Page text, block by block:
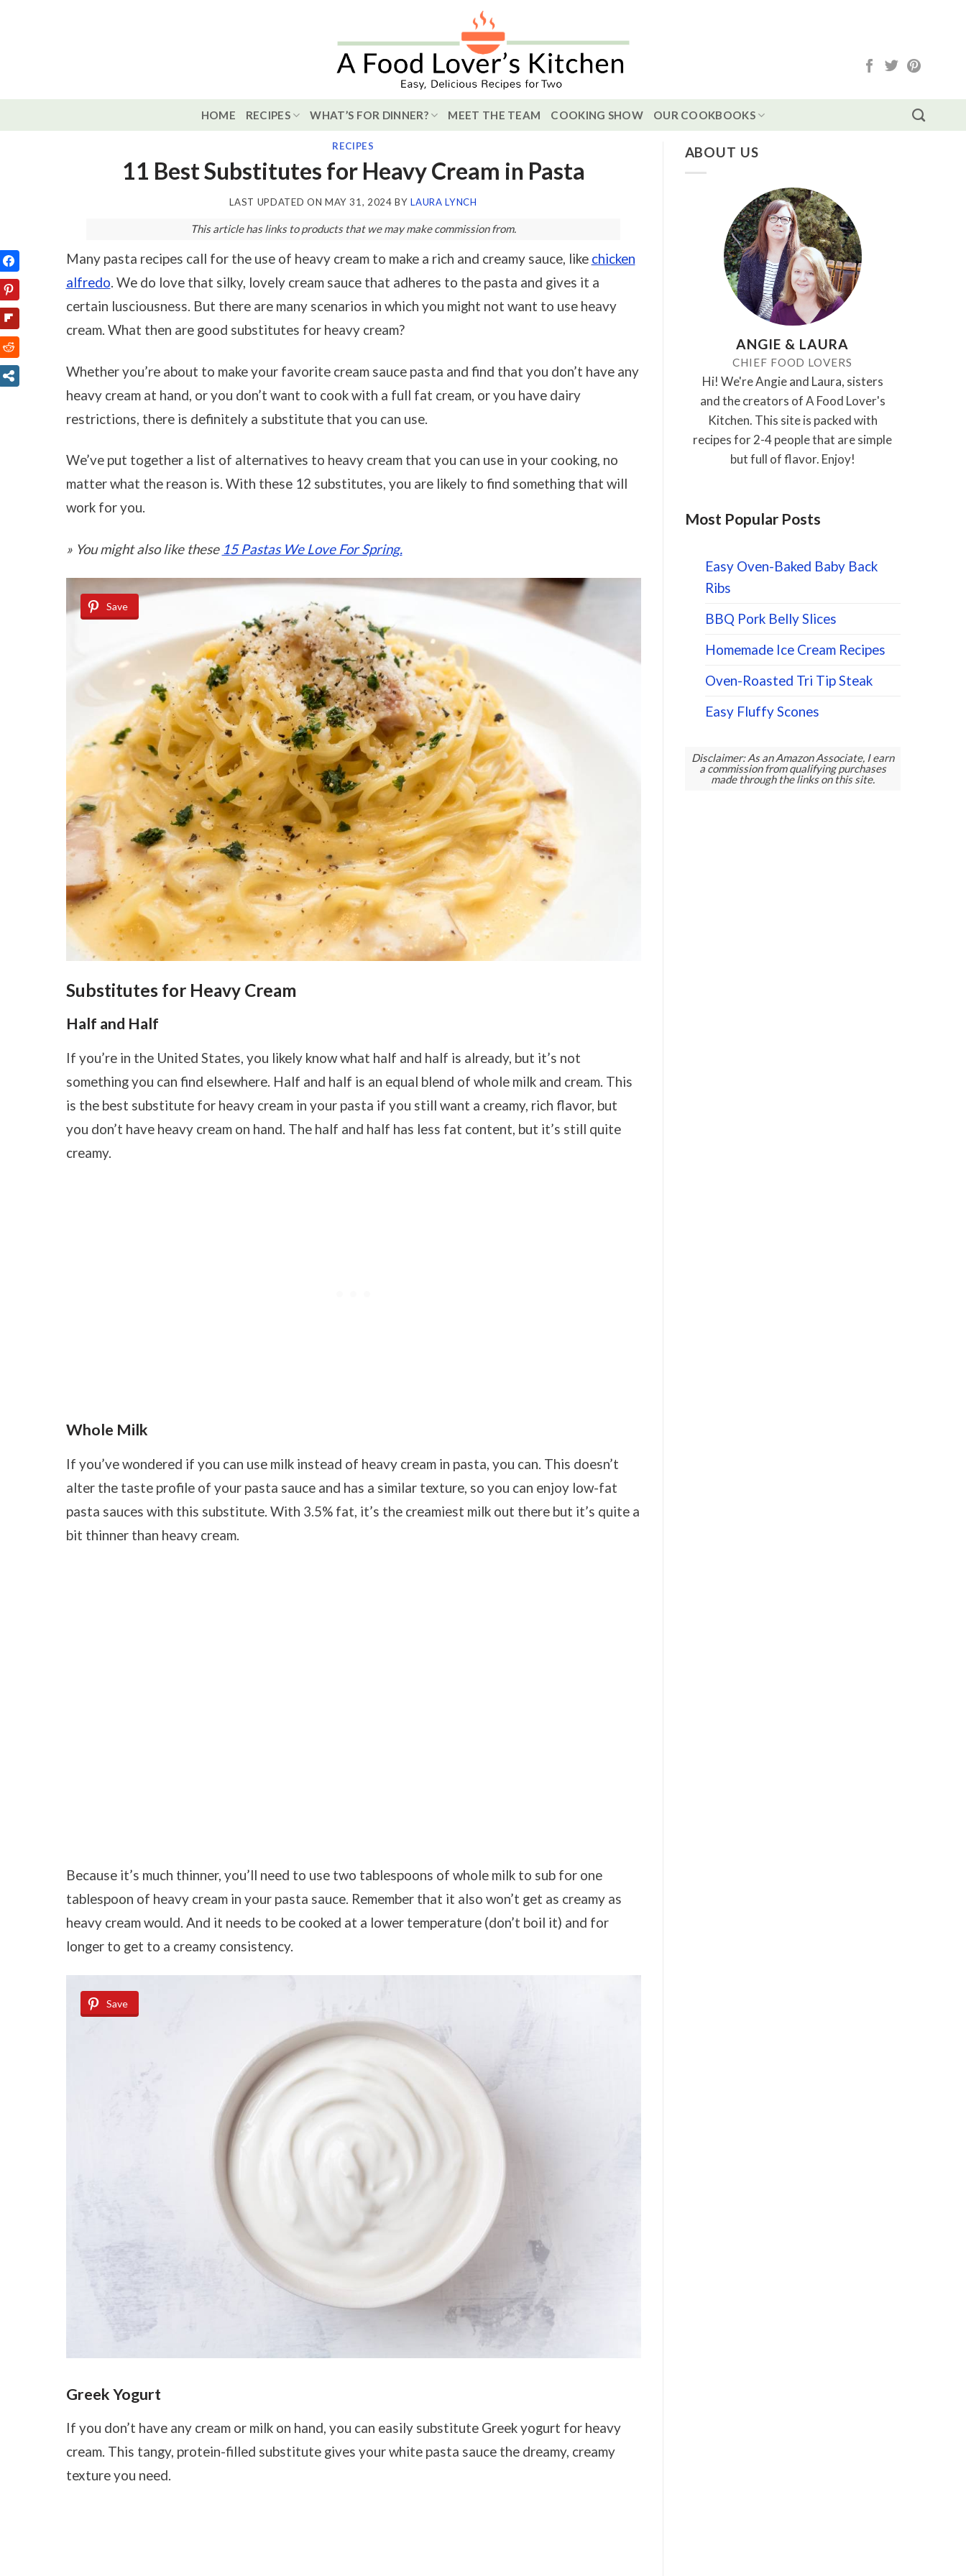
HOME RECIPES WHAT’S FOR DINNER? MEET THE TEAM COOKING SHOW OUR COOKBOOKS
RECIPES
11 Best Substitutes for Heavy Cream in Pasta
LAST UPDATED ON MAY 31, 2024 BYLAURA LYNCH
This article has links to products that we may make commission from.
Many pasta recipes call for the use of heavy cream to make a rich and creamy sauce, like chicken
alfredo. We do love that silky, lovely cream sauce that adheres to the pasta and gives it a
certain lusciousness. But there are many scenarios in which you might not want to use heavy
cream. What then are good substitutes for heavy cream?
Whether you’re about to make your favorite cream sauce pasta and find that you don’t have any
heavy cream at hand, or you don’t want to cook with a full fat cream, or you have dairy
restrictions, there is definitely a substitute that you can use.
We’ve put together a list of alternatives to heavy cream that you can use in your cooking, no
matter what the reason is. With these 12 substitutes, you are likely to find something that will
work for you.
» You might also like these 15 Pastas We Love For Spring.
Save
Substitutes for Heavy Cream
Half and Half
If you’re in the United States, you likely know what half and half is already, but it’s not
something you can find elsewhere. Half and half is an equal blend of whole milk and cream. This
is the best substitute for heavy cream in your pasta if you still want a creamy, rich flavor, but
you don’t have heavy cream on hand. The half and half has less fat content, but it’s still quite
creamy.
Whole Milk
If you’ve wondered if you can use milk instead of heavy cream in pasta, you can. This doesn’t
alter the taste profile of your pasta sauce and has a similar texture, so you can enjoy low-fat
pasta sauces with this substitute. With 3.5% fat, it’s the creamiest milk out there but it’s quite a
bit thinner than heavy cream.
Because it’s much thinner, you’ll need to use two tablespoons of whole milk to sub for one
tablespoon of heavy cream in your pasta sauce. Remember that it also won’t get as creamy as
heavy cream would. And it needs to be cooked at a lower temperature (don’t boil it) and for
longer to get to a creamy consistency.
Save
Greek Yogurt
If you don’t have any cream or milk on hand, you can easily substitute Greek yogurt for heavy
cream. This tangy, protein-filled substitute gives your white pasta sauce the dreamy, creamy
texture you need.
ABOUT US
ANGIE & LAURA
CHIEF FOOD LOVERS
Hi! We're Angie and Laura, sisters
and the creators of A Food Lover's
Kitchen. This site is packed with
recipes for 2-4 people that are simple
but full of flavor. Enjoy!
Most Popular Posts
Easy Oven-Baked Baby Back
Ribs
BBQ Pork Belly Slices
Homemade Ice Cream Recipes
Oven-Roasted Tri Tip Steak
Easy Fluffy Scones
Disclaimer: As an Amazon Associate, I earn
a commission from qualifying purchases
made through the links on this site.